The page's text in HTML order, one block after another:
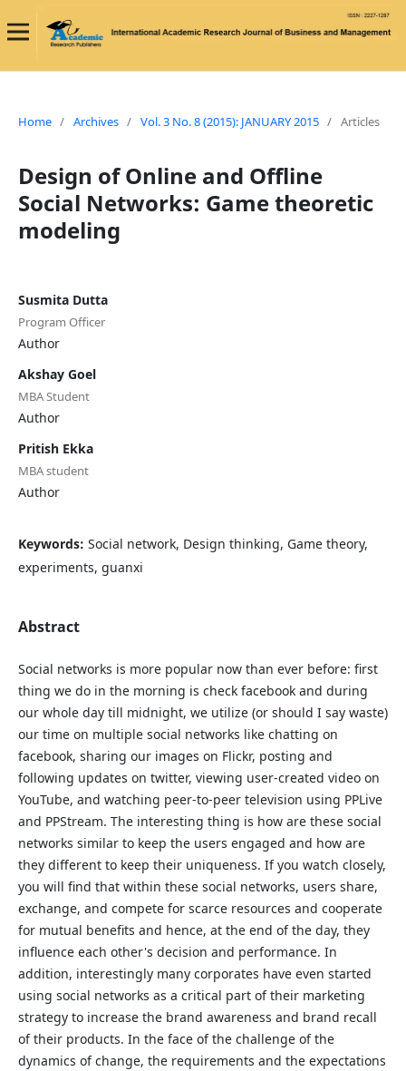
Home / Archives / Vol. 3 No. 8 (2015): JANUARY 2015 / Articles
Design of Online and Offline
Social Networks: Game theoretic
modeling
Susmita Dutta
Program Officer
Author
Akshay Goel
MBA Student
Author
Pritish Ekka
MBA student
Author
Keywords: Social network, Design thinking, Game theory,
experiments, guanxi
Abstract
Social networks is more popular now than ever before: first
thing we do in the morning is check facebook and during
our whole day till midnight, we utilize (or should I say waste)
our time on multiple social networks like chatting on
facebook, sharing our images on Flickr, posting and
following updates on twitter, viewing user-created video on
YouTube, and watching peer-to-peer television using PPLive
and PPStream. The interesting thing is how are these social
networks similar to keep the users engaged and how are
they different to keep their uniqueness. If you watch closely,
you will find that within these social networks, users share,
exchange, and compete for scarce resources and cooperate
for mutual benefits and hence, at the end of the day, they
influence each other's decision and performance. In
addition, interestingly many corporates have even started
using social networks as a critical part of their marketing
strategy to increase the brand awareness and brand recall
of their products. In the face of the challenge of the
dynamics of change, the requirements and the expectations